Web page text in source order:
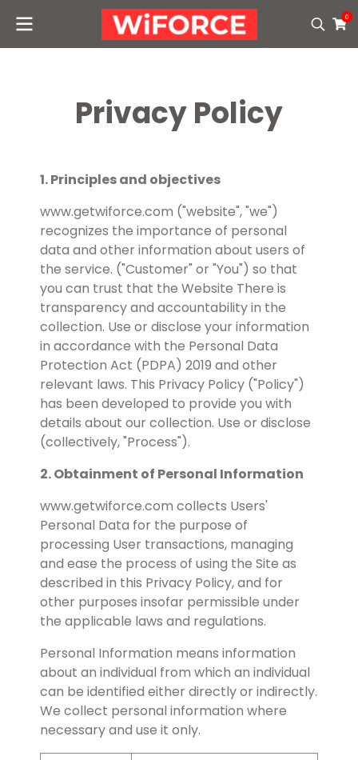
0
Privacy Policy
1. Principles and objectives
www.getwiforce.com ("website", "we")
recognizes the importance of personal
data and other information about users of
the service. ("Customer" or "You") so that
you can trust that the Website There is
transparency and accountability in the
collection. Use or disclose your information
in accordance with the Personal Data
Protection Act (PDPA) 2019 and other
relevant laws. This Privacy Policy ("Policy")
has been developed to provide you with
details about our collection. Use or disclose
(collectively, "Process").
2. Obtainment of Personal Information
www.getwiforce.com collects Users'
Personal Data for the purpose of
processing User transactions, managing
and ease the process of using the Site as
described in this Privacy Policy, and for
other purposes insofar permissible under
the applicable laws and regulations.
Personal Information means information
about an individual from which an individual
can be identified either directly or indirectly.
We collect personal information where
necessary and use it only.